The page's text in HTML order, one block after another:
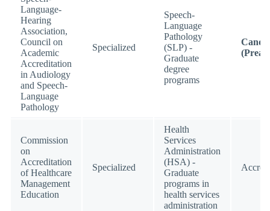
Language-
Hearing
Association,
Council on
Academic
Accreditation
in Audiology
and Speech-
Language
Pathology
Specialized
Speech-
Language
Pathology
(SLP) -
Graduate
degree
programs
Commission
on
Accreditation
of Healthcare
Management
Education
Specialized
Health
Services
Administration
(HSA) -
Graduate
programs in
health services
administration